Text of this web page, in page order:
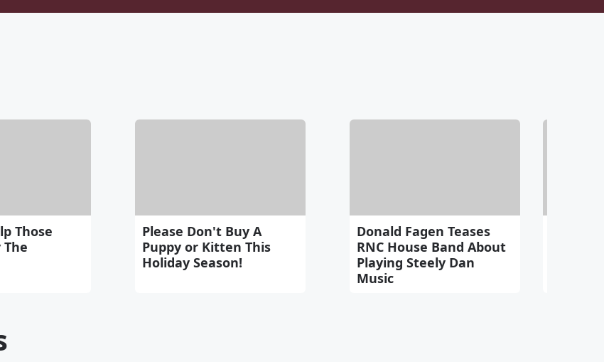
Those
Please Don't Buy A
Puppy or Kitten This
Holiday Season!
Donald Fagen Teases
RNC House Band About
Playing Steely Dan
Music